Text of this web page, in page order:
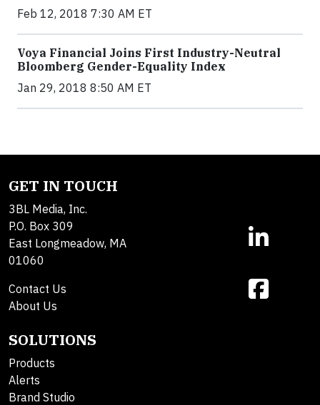
Feb 12, 2018 7:30 AM ET
Voya Financial Joins First Industry-Neutral
Bloomberg Gender-Equality Index
Jan 29, 2018 8:50 AM ET
GET IN TOUCH
3BL Media, Inc.
P.O. Box 309
East Longmeadow, MA
01060
Contact Us
About Us
SOLUTIONS
Products
Alerts
Brand Studio